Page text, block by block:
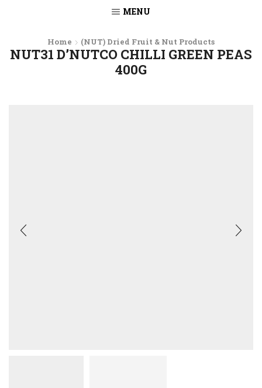
MENU
Home (NUT) Dried Fruit & Nut Products
NUT31 D’NUTCO CHILLI GREEN PEAS
400G